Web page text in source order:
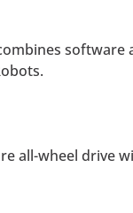
all-wheel drive